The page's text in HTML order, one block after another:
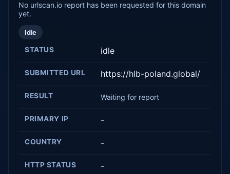
No urlscan.io report has been requested for this domain
yet.
Idle
STATUS idle
SUBMITTED URL https://hlb-poland.global/
RESULT Waiting for report
PRIMARY IP -
COUNTRY -
HTTP STATUS -